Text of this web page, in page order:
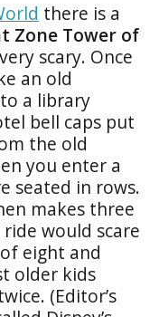
there is a
Zone Tower of
scary. Once
an old
a library
bell caps put
the old
you enter a
seated in rows.
makes three
would scare
eight and
older kids
(Editor’s